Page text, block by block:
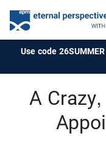
Use code
A